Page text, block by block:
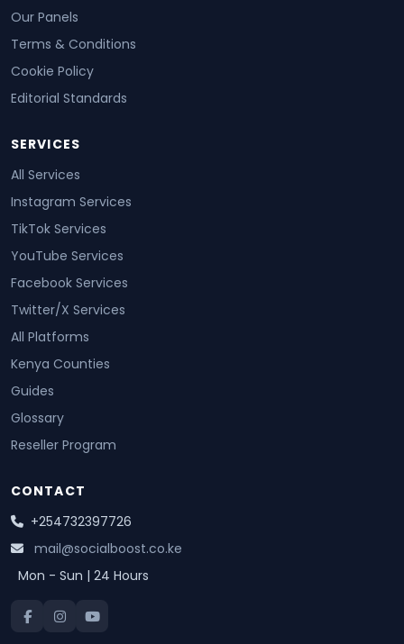
Our Panels
Terms & Conditions
Cookie Policy
Editorial Standards
SERVICES
All Services
Instagram Services
TikTok Services
YouTube Services
Facebook Services
Twitter/X Services
All Platforms
Kenya Counties
Guides
Glossary
Reseller Program
CONTACT
+254732397726
mail@socialboost.co.ke
Mon - Sun | 24 Hours